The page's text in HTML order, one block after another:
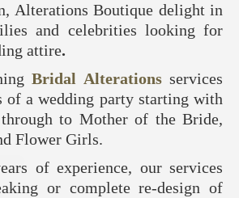
Alterations Boutique delight in
and celebrities looking for
attire.
Bridal Alterationsservices
of a wedding party starting with
to Mother of the Bride,
Flower Girls.
of experience, our services
or complete re-design of